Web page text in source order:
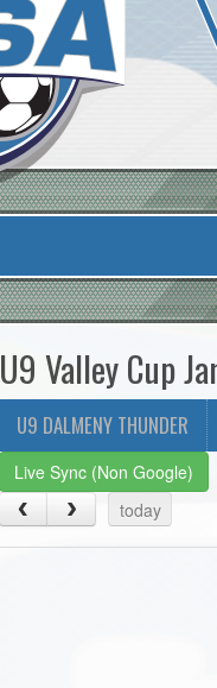
U9 Valley Cup
U9 DALMENY THUNDER
Live Sync (Non Google)
today